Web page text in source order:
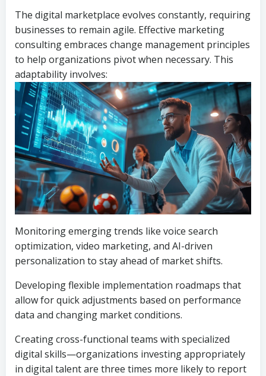
The digital marketplace evolves constantly, requiring
businesses to remain agile. Effective marketing
consulting embraces change management principles
to help organizations pivot when necessary. This
adaptability involves:
Monitoring emerging trends like voice search
optimization, video marketing, and AI-driven
personalization to stay ahead of market shifts.
Developing flexible implementation roadmaps that
allow for quick adjustments based on performance
data and changing market conditions.
Creating cross-functional teams with specialized
digital skills—organizations investing appropriately
in digital talent are three times more likely to report